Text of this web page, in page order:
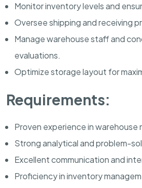
Monitor inventory levels and
Oversee shipping and receiving
Manage warehouse staff and
evaluations.
Optimize storage layout for
Requirements:
Proven experience in warehouse
Strong analytical and problem-
Excellent communication and
Proficiency in inventory